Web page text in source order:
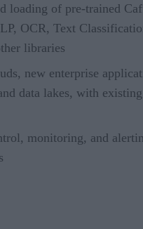
loading of pre-trained
OCR, Text
libraries
new enterprise
data lakes, with existing
monitoring, and